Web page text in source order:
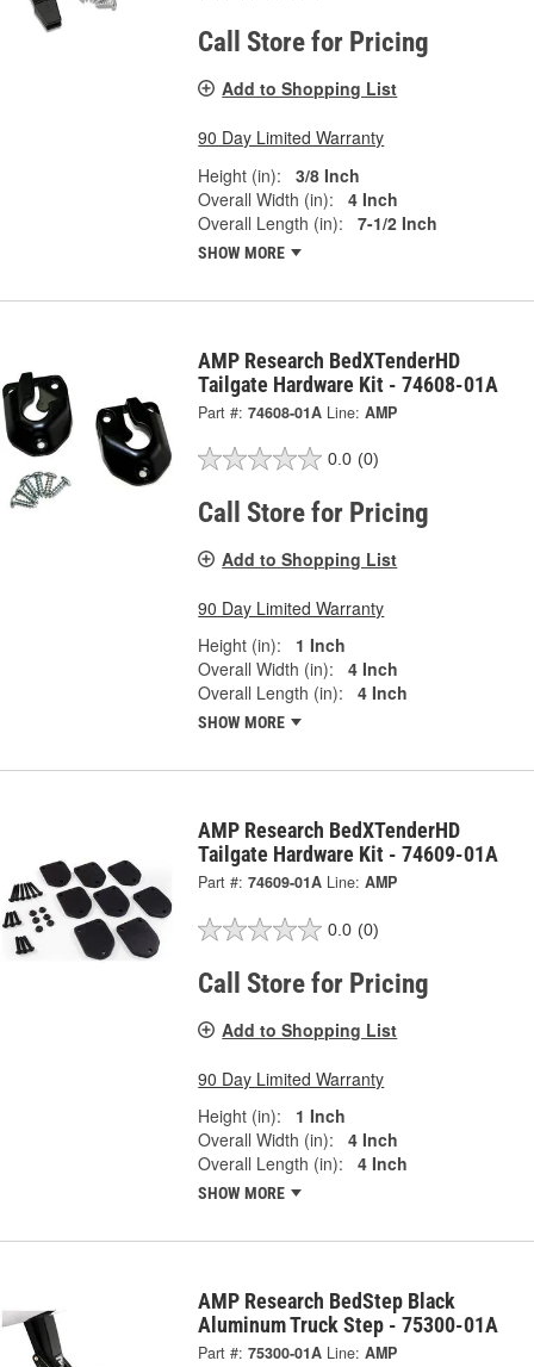
Call Store for Pricing
Add to Shopping List
90 Day Limited Warranty
Height (in):
3/8 Inch
Overall Width (in):
4 Inch
Overall Length (in):
7-1/2 Inch
SHOW MORE
AMP Research BedXTenderHD
Tailgate Hardware Kit - 74608-01A
Part #: 74608-01A Line: AMP
0.0 (0)
Call Store for Pricing
Add to Shopping List
90 Day Limited Warranty
Height (in):
1 Inch
Overall Width (in):
4 Inch
Overall Length (in):
4 Inch
SHOW MORE
AMP Research BedXTenderHD
Tailgate Hardware Kit - 74609-01A
Part #: 74609-01A Line: AMP
0.0 (0)
Call Store for Pricing
Add to Shopping List
90 Day Limited Warranty
Height (in):
1 Inch
Overall Width (in):
4 Inch
Overall Length (in):
4 Inch
SHOW MORE
AMP Research BedStep Black
Aluminum Truck Step - 75300-01A
Part #: 75300-01A Line: AMP